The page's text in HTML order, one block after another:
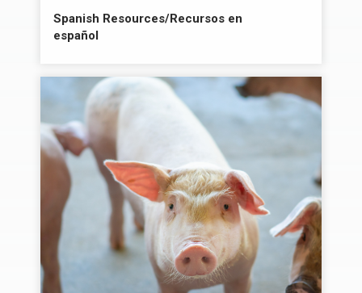
Spanish Resources/Recursos en
español